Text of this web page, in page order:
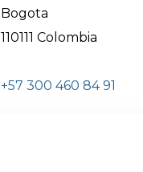
Bogota
110111 Colombia
+57 300 460 84 91